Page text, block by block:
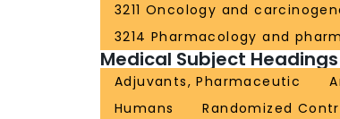
3211 Oncology and
3214 Pharmacology and
Medical Subject Headings
Adjuvants, Pharmaceutic
Humans
Randomized